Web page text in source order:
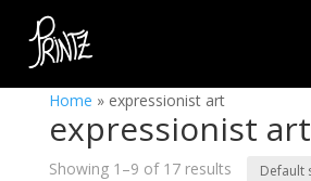
Home » expressionist art
expressionist art
Showing 1–9 of 17 results